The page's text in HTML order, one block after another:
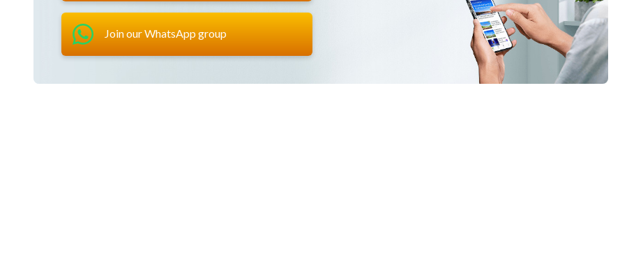
Take them away!
Come on!
Join our WhatsApp group